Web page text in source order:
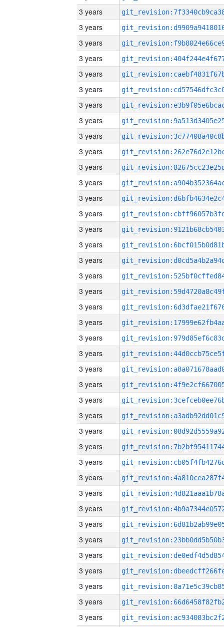
3 years
3 years
3 years
3 years
3 years
3 years
3 years
3 years
3 years
3 years
3 years
3 years
3 years
3 years
3 years
3 years
3 years
3 years
3 years
3 years
3 years
3 years
3 years
3 years
3 years
3 years
3 years
3 years
3 years
3 years
3 years
3 years
3 years
3 years
3 years
3 years
3 years
3 years
3 years
3 years